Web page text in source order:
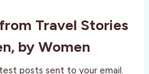
Travel Stories
by Women
posts sent to your email.